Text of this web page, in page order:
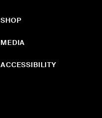
SHOP
MEDIA
ACCESSIBILITY